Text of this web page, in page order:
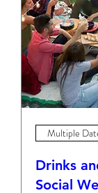
Multiple
Drinks
Social